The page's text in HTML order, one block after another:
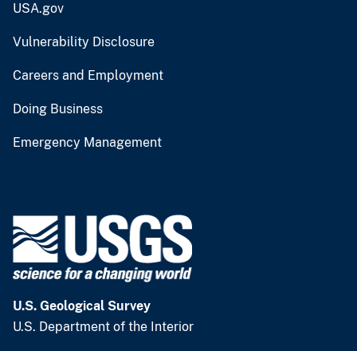
USA.gov
Vulnerability Disclosure
Careers and Employment
Doing Business
Emergency Management
U.S. Geological Survey
U.S. Department of the Interior